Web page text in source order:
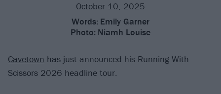
October 10, 2025
Words: Emily Garner
Photo: Niamh Louise
Cavetown has just announced his Running With
Scissors 2026 headline tour.